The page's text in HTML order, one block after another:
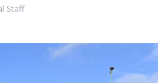
Staff